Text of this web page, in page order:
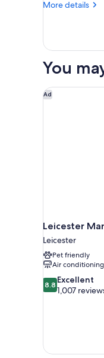
More details
More
Double
You
Ad
Leicester
Leicester
Pet friendly
Air conditioning
8.8
out
8.8 Excellent
1,007
Leicester